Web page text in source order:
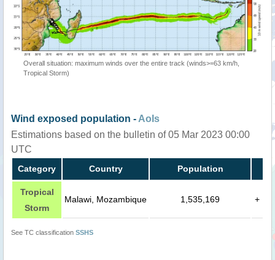
Overall situation: maximum winds over the entire track (winds>=63 km/h,
Tropical Storm)
Wind exposed population - AoIs
Estimations based on the bulletin of 05 Mar 2023 00:00
UTC
Category Country Population
Tropical
Storm
Malawi, Mozambique 1,535,169 +
See TC classification SSHS